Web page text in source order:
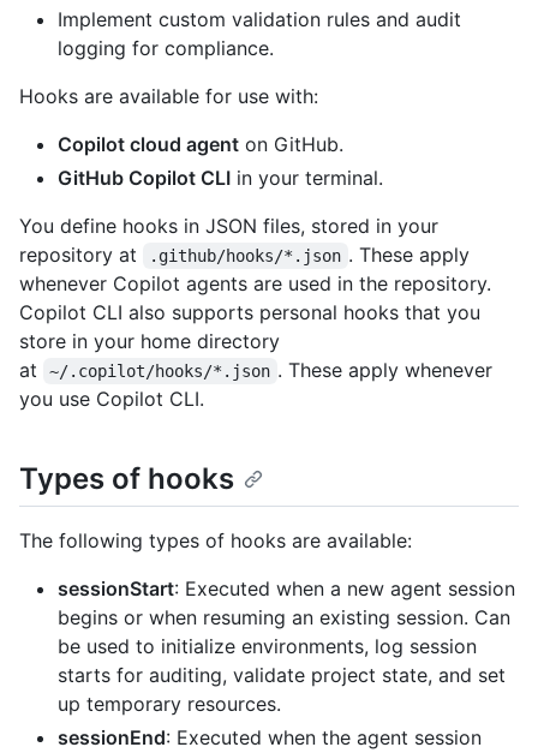
Implement custom validation rules and audit
logging for compliance.
Hooks are available for use with:
Copilot cloud agent on GitHub.
GitHub Copilot CLI in your terminal.
You define hooks in JSON files, stored in your
repository at
.github/hooks/*.json . These apply
whenever Copilot agents are used in the repository.
Copilot CLI also supports personal hooks that you
store in your home directory
at
~/.copilot/hooks/*.json . These apply whenever
you use Copilot CLI.
Types of hooks
The following types of hooks are available:
sessionStart: Executed when a new agent session
begins or when resuming an existing session. Can
be used to initialize environments, log session
starts for auditing, validate project state, and set
up temporary resources.
sessionEnd: Executed when the agent session